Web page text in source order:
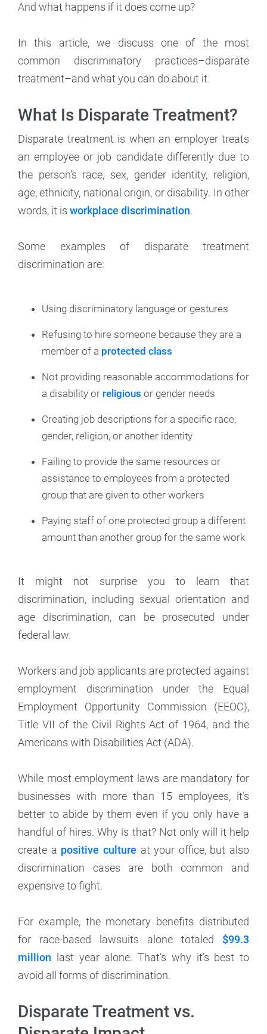
And what happens if it does come up?
In this article, we discuss one of the most
common discriminatory practices–disparate
treatment–and what you can do about it.
What Is Disparate Treatment?
Disparate treatment is when an employer treats
an employee or job candidate differently due to
the person’s race, sex, gender identity, religion,
age, ethnicity, national origin, or disability. In other
words, it is workplace discrimination.
Some examples of disparate treatment
discrimination are:
Using discriminatory language or gestures
Refusing to hire someone because they are a
member of a protected class
Not providing reasonable accommodations for
a disability or religious or gender needs
Creating job descriptions for a specific race,
gender, religion, or another identity
Failing to provide the same resources or
assistance to employees from a protected
group that are given to other workers
Paying staff of one protected group a different
amount than another group for the same work
It might not surprise you to learn that
discrimination, including sexual orientation and
age discrimination, can be prosecuted under
federal law.
Workers and job applicants are protected against
employment discrimination under the Equal
Employment Opportunity Commission (EEOC),
Title VII of the Civil Rights Act of 1964, and the
Americans with Disabilities Act (ADA).
While most employment laws are mandatory for
businesses with more than 15 employees, it’s
better to abide by them even if you only have a
handful of hires. Why is that? Not only will it help
create a positive culture at your office, but also
discrimination cases are both common and
expensive to fight.
For example, the monetary benefits distributed
for race-based lawsuits alone totaled $99.3
million last year alone. That’s why it’s best to
avoid all forms of discrimination.
Disparate Treatment vs.